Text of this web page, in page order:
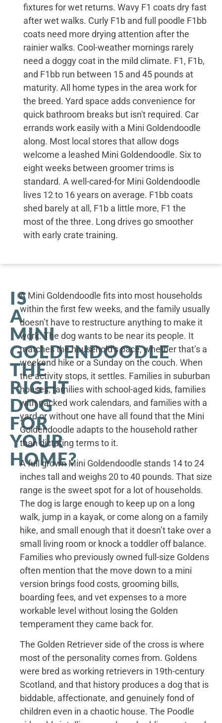
fixtures for wet returns. Wavy F1 coats dry fast
after wet walks. Curly F1b and full poodle F1bb
coats need more drying attention after the
rainier walks. Cool-weather mornings rarely
need a doggy coat in the mild climate. F1, F1b,
and F1bb run between 15 and 45 pounds at
maturity. All home types in the area work for
the breed. Yard space adds convenience for
quick bathroom breaks but isn't required. Car
errands work easily with a Mini Goldendoodle
along. Most local stores that allow dogs
welcome a leashed Mini Goldendoodle. Six to
eight weeks between groomer trims is
standard. A well-cared-for Mini Goldendoodle
lives 12 to 16 years on average. F1bb coats
shed barely at all, F1b a little more, F1 the
most of the three. Long drives go smoother
with early crate training.
IS
A
MINI
GOLDENDOODLE
THE
RIGHT
DOG
FOR
YOUR
HOME?
A Mini Goldendoodle fits into most households
within the first few weeks, and the family usually
doesn’t have to restructure anything to make it
work. The dog wants to be near its people. It
matches the household’s pace, whether that’s a
weekend hike or a Sunday on the couch. When
the activity stops, it settles. Families in suburban
houses, families with school-aged kids, families
with packed work calendars, and families with a
yard or without one have all found that the Mini
Goldendoodle adapts to the household rather
than dictating terms to it.
A full grown Mini Goldendoodle stands 14 to 24
inches tall and weighs 20 to 40 pounds. That size
range is the sweet spot for a lot of households.
The dog is large enough to keep up on a long
walk, jump in a kayak, or come along on a family
hike, and small enough that it doesn’t take over a
small living room or knock a toddler off balance.
Families who previously owned full-size Goldens
often mention that the move down to a mini
version brings food costs, grooming bills,
boarding fees, and vet expenses to a more
workable level without losing the Golden
temperament they came back for.
The Golden Retriever side of the cross is where
most of the personality comes from. Goldens
were bred as working retrievers in 19th-century
Scotland, and that history produces a dog that is
biddable, affectionate, and genuinely fond of
children even in a chaotic house. The Poodle